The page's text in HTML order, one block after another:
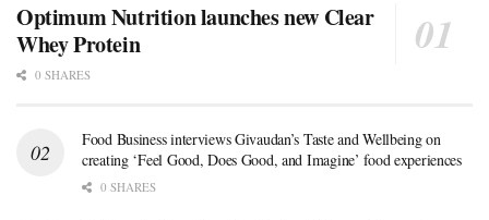
Optimum Nutrition launches new Clear
Whey Protein
0 SHARES
Food Business interviews Givaudan’s Taste and Wellbeing on
creating ‘Feel Good, Does Good, and Imagine’ food experiences
0 SHARES